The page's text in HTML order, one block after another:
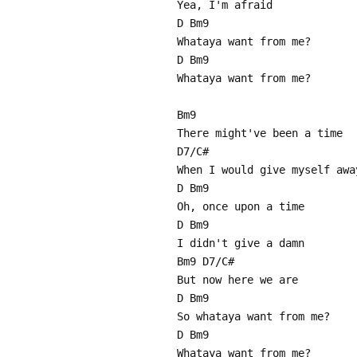
Yea, I'm afraid
D Bm9
Whataya want from me?
D Bm9
Whataya want from me?
Bm9
There might've been a time
D7/C#
When I would give myself
D Bm9
Oh, once upon a time
D Bm9
I didn't give a damn
Bm9 D7/C#
But now here we are
D Bm9
So whataya want from me?
D Bm9
Whataya want from me?